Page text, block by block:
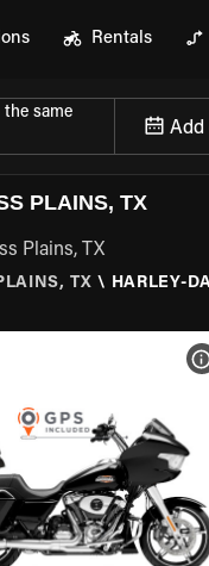
Rentals
same
Add
PLAINS, TX
Plains, TX
TX \ HARLEY-